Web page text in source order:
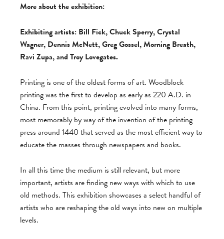
More about the exhibition:
Exhibiting artists: Bill Fick, Chuck Sperry, Crystal
Wagner, Dennis McNett, Greg Gossel, Morning Breath,
Ravi Zupa, and Troy Lovegates.
Printing is one of the oldest forms of art. Woodblock
printing was the first to develop as early as 220 A.D. in
China. From this point, printing evolved into many forms,
most memorably by way of the invention of the printing
press around 1440 that served as the most efficient way to
educate the masses through newspapers and books.
In all this time the medium is still relevant, but more
important, artists are finding new ways with which to use
old methods. This exhibition showcases a select handful of
artists who are reshaping the old ways into new on multiple
levels.